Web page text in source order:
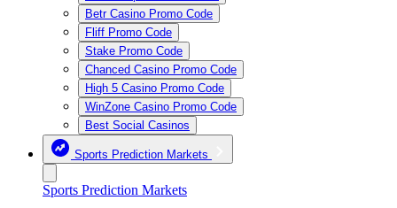
Betr Casino Promo Code
Fliff Promo Code
Stake Promo Code
Chanced Casino Promo Code
High 5 Casino Promo Code
WinZone Casino Promo Code
Best Social Casinos
Sports Prediction Markets
Sports Prediction Markets